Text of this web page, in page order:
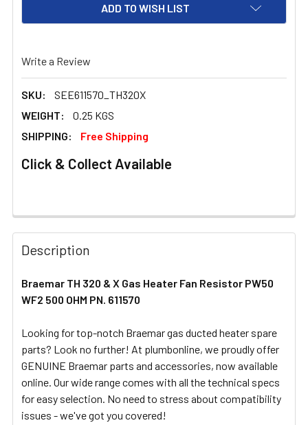
ADD TO WISH LIST
Write a Review
SKU:
SEE611570_TH320X
WEIGHT:
0.25 KGS
SHIPPING:
Free Shipping
Click & Collect Available
FREQUENTLY
BOUGHT
TOGETHER:
SELECT
ADD
TO CART
Description
Braemar TH 320 & X Gas Heater Fan Resistor PW50
WF2 500 OHM PN. 611570
Looking for top-notch Braemar gas ducted heater spare
parts? Look no further! At plumbonline, we proudly offer
GENUINE Braemar parts and accessories, now available
online. Our wide range comes with all the technical specs
for easy selection. No need to stress about compatibility
issues - we've got you covered!